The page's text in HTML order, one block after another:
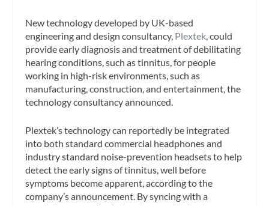
New technology developed by UK-based
engineering and design consultancy, Plextek, could
provide early diagnosis and treatment of debilitating
hearing conditions, such as tinnitus, for people
working in high-risk environments, such as
manufacturing, construction, and entertainment, the
technology consultancy announced.
Plextek’s technology can reportedly be integrated
into both standard commercial headphones and
industry standard noise-prevention headsets to help
detect the early signs of tinnitus, well before
symptoms become apparent, according to the
company’s announcement. By syncing with a